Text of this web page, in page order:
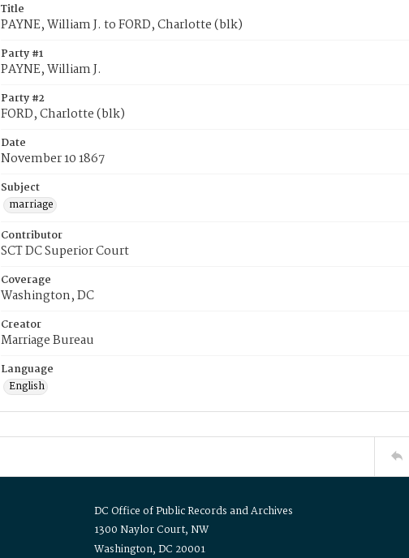
Title
PAYNE, William J. to FORD, Charlotte (blk)
Party #1
PAYNE, William J.
Party #2
FORD, Charlotte (blk)
Date
November 10 1867
Subject
marriage
Contributor
SCT DC Superior Court
Coverage
Washington, DC
Creator
Marriage Bureau
Language
English
DC Office of Public Records and Archives
1300 Naylor Court, NW
Washington, DC 20001